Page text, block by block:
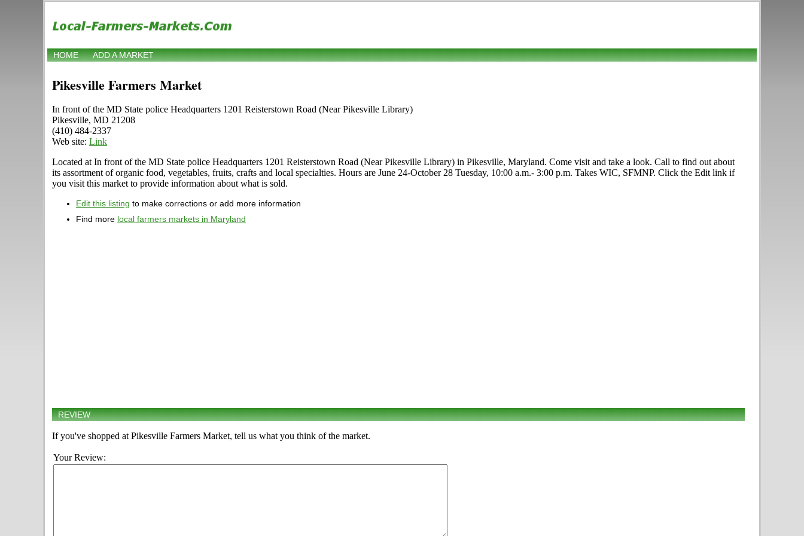
HOME ADD A MARKET
Pikesville Farmers Market
In front of the MD State police Headquarters 1201 Reisterstown Road (Near Pikesville Library)
Pikesville, MD 21208
(410) 484-2337
Web site: Link
Located at In front of the MD State police Headquarters 1201 Reisterstown Road (Near Pikesville Library) in Pikesville, Maryland. Come visit and take a look. Call to find out about
its assortment of organic food, vegetables, fruits, crafts and local specialties. Hours are June 24-October 28 Tuesday, 10:00 a.m.- 3:00 p.m. Takes WIC, SFMNP. Click the Edit link if
you visit this market to provide information about what is sold.
Edit this listing to make corrections or add more information
Find more local farmers markets in Maryland
REVIEW
If you've shopped at Pikesville Farmers Market, tell us what you think of the market.
Your Review: